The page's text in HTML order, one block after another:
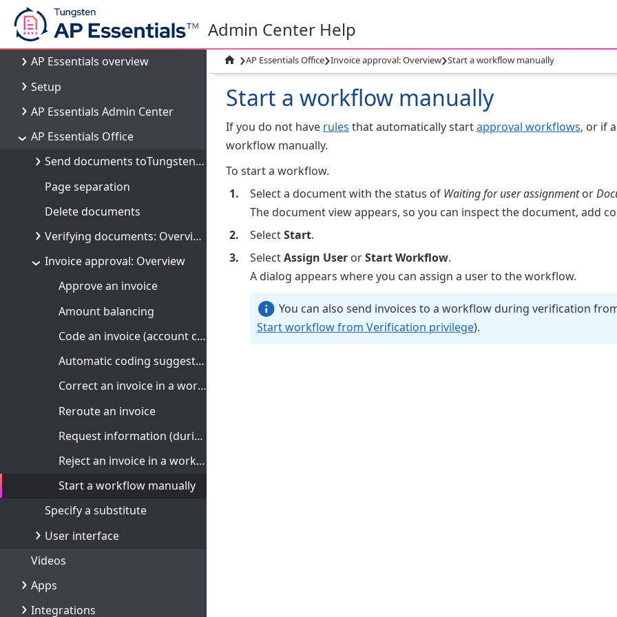
Admin Center Help
Welcome
What's new
AP Essentials overview
Setup
AP Essentials Admin Center
AP Essentials Office
Send documents toTungsten AP Essentials
Page separation
Delete documents
Verifying documents: Overview
Invoice approval: Overview
Approve an invoice
Amount balancing
Code an invoice (account coding)
Automatic coding suggestions
Correct an invoice in a workflow
Reroute an invoice
Request information (during approval)
Reject an invoice in a workflow
Start a workflow manually
Specify a substitute
User interface
Videos
Apps
Integrations
 ›AP Essentials Office›Invoice approval: Overview›Start a workflow manually
Start a workflow manually
If you do not have rules that automatically startapproval workflows, or if
workflow manually.
To start a workflow.
Select a document with the status of Waiting for user assignmentor
The document view appears, so you can inspect the document, add
SelectStart.
SelectAssign User orStart Workflow.
A dialog appears where you can assign a user to the workflow.
You can also send invoices to a workflow during verification
Start workflow from Verification privilege).